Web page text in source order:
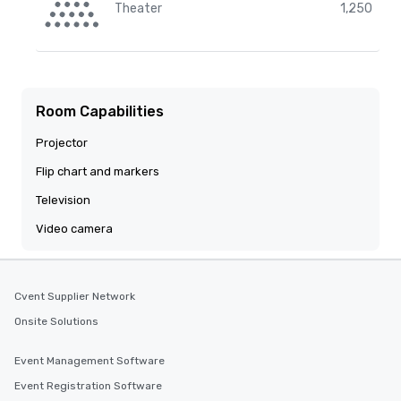
Theater 1,250
Room Capabilities
Projector
Flip chart and markers
Television
Video camera
Cvent Supplier Network
Onsite Solutions
Event Management Software
Event Registration Software